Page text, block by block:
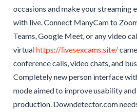
occasions and make your streaming
with live. Connect ManyCam to
Teams, Google Meet, or any video
virtualhttps://livesexcams.site/
conference calls, video chats, and
Completely new person interface
mode aimed to improve usability
production. Downdetector.com